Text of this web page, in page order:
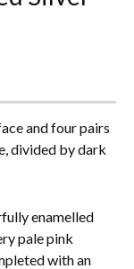
and four pairs
divided by dark
enamelled
pale pink
with an